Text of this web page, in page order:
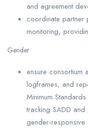
and agreement
coordinate partner
monitoring,
Gender
ensure consortium
logframes, and
Minimum
tracking SADD
gender-